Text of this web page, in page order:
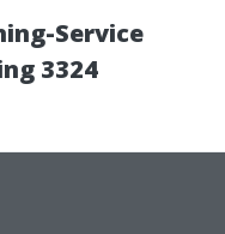
Service
3324